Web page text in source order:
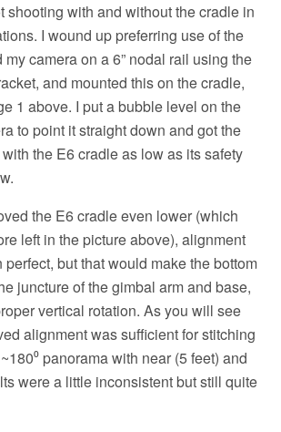
shooting with and without the cradle in
I wound up preferring use of the
camera on a 6” nodal rail using the
and mounted this on the cradle,
1 above. I put a bubble level on the
to point it straight down and got the
the E6 cradle as low as its safety
the E6 cradle even lower (which
left in the picture above), alignment
but that would make the bottom
juncture of the gimbal arm and base,
vertical rotation. As you will see
alignment was sufficient for stitching
panorama with near (5 feet) and
were a little inconsistent but still quite